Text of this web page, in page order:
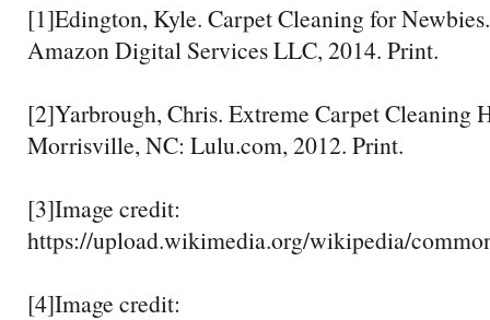
[1]Edington, Kyle. Carpet Cleaning for
Amazon Digital Services LLC, 2014. Print.
[2]Yarbrough, Chris. Extreme Carpet Cleaning
Morrisville, NC: Lulu.com, 2012. Print.
[3]Image credit:
https://upload.wikimedia.org/wikipedia/
[4]Image credit: